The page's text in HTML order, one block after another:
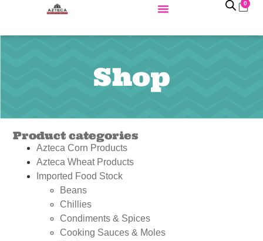
0
Shop
Product categories
Azteca Corn Products
Azteca Wheat Products
Imported Food Stock
Beans
Chillies
Condiments & Spices
Cooking Sauces & Moles